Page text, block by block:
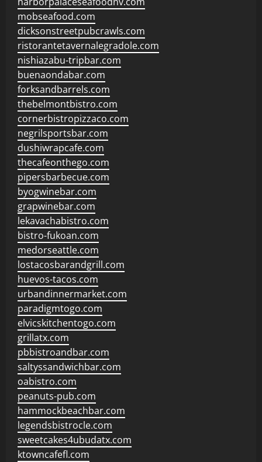
mobseafood.com
dicksonstreetpubcrawls.com
ristorantetavernalegradole.com
nishiazabu-tripbar.com
buenaondabar.com
forksandbarrels.com
thebelmontbistro.com
cornerbistropizzaco.com
negrilsportsbar.com
dushiwrapcafe.com
thecafeonthego.com
pipersbarbecue.com
byogwinebar.com
grapwinebar.com
lekavachabistro.com
bistro-fukoan.com
medorseattle.com
lostacosbarandgrill.com
huevos-tacos.com
urbandinnermarket.com
paradigmtogo.com
elvicskitchentogo.com
grillatx.com
pbbistroandbar.com
saltyssandwichbar.com
oabistro.com
peanuts-pub.com
hammockbeachbar.com
legendsbistrocle.com
sweetcakes4ubudatx.com
ktowncafefl.com